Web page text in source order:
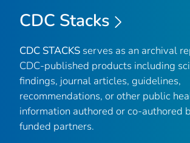
CDC Stacks
CDC STACKS serves as an archival
CDC-published products including
findings, journal articles, guidelines,
recommendations, or other public
information authored or co-authored
funded partners.